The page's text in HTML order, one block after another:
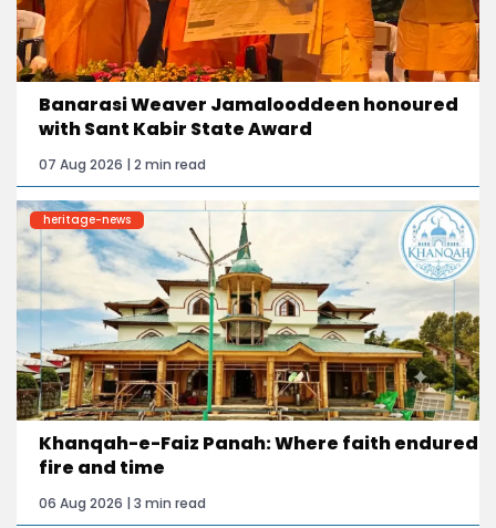
Banarasi Weaver Jamalooddeen honoured
with Sant Kabir State Award
07 Aug 2026 | 2 min read
heritage-news
Khanqah-e-Faiz Panah: Where faith endured
fire and time
06 Aug 2026 | 3 min read